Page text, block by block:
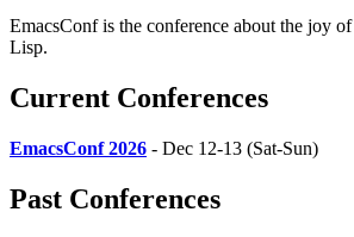
EmacsConf is the conference about the joy of
Lisp.
Current Conferences
EmacsConf 2026 - Dec 12-13 (Sat-Sun)
Past Conferences